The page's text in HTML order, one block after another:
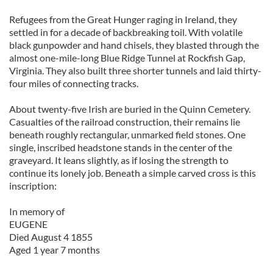
Refugees from the Great Hunger raging in Ireland, they
settled in for a decade of backbreaking toil. With volatile
black gunpowder and hand chisels, they blasted through the
almost one-mile-long Blue Ridge Tunnel at Rockfish Gap,
Virginia. They also built three shorter tunnels and laid thirty-
four miles of connecting tracks.
About twenty-five Irish are buried in the Quinn Cemetery.
Casualties of the railroad construction, their remains lie
beneath roughly rectangular, unmarked field stones. One
single, inscribed headstone stands in the center of the
graveyard. It leans slightly, as if losing the strength to
continue its lonely job. Beneath a simple carved cross is this
inscription:
In memory of
EUGENE
Died August 4 1855
Aged 1 year 7 months